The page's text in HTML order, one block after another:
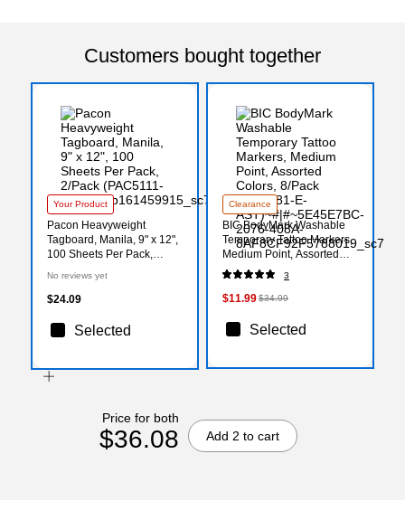
Customers bought together
Your Product
Pacon Heavyweight
Tagboard, Manila, 9" x 12",
100 Sheets Per Pack,
No reviews yet
$24.09
Selected
Clearance
BIC BodyMark Washable
Temporary Tattoo Markers,
Medium Point, Assorted
Colors, 8/Pack (MTBP81-E-
AST)
3
$11.99$34.99
Selected
Price for both
$36.08 Add 2 to cart